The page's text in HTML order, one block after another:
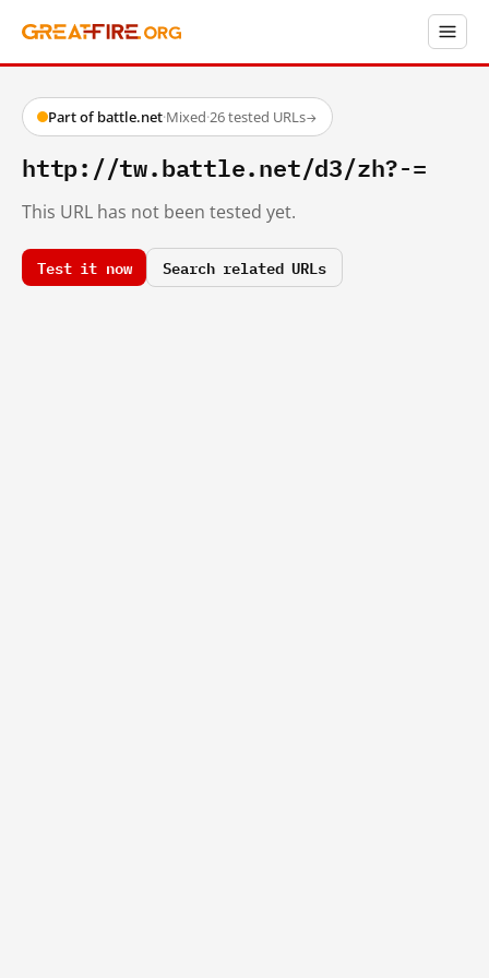
Part of battle.net·Mixed·26 tested URLs→
http://tw.battle.net/d3/zh?-=
This URL has not been tested yet.
Test it now Search related URLs